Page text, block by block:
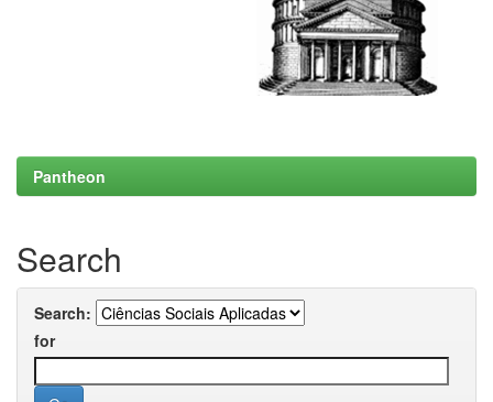
Pantheon
Search
Search:
for